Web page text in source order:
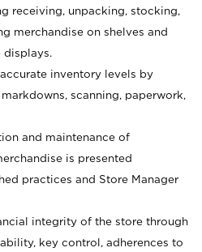
receiving, unpacking, stocking,
merchandise on shelves and
displays.
inventory levels by
scanning, paperwork,
and maintenance of
is presented
practices and Store Manager
integrity of the store through
key control, adherences to